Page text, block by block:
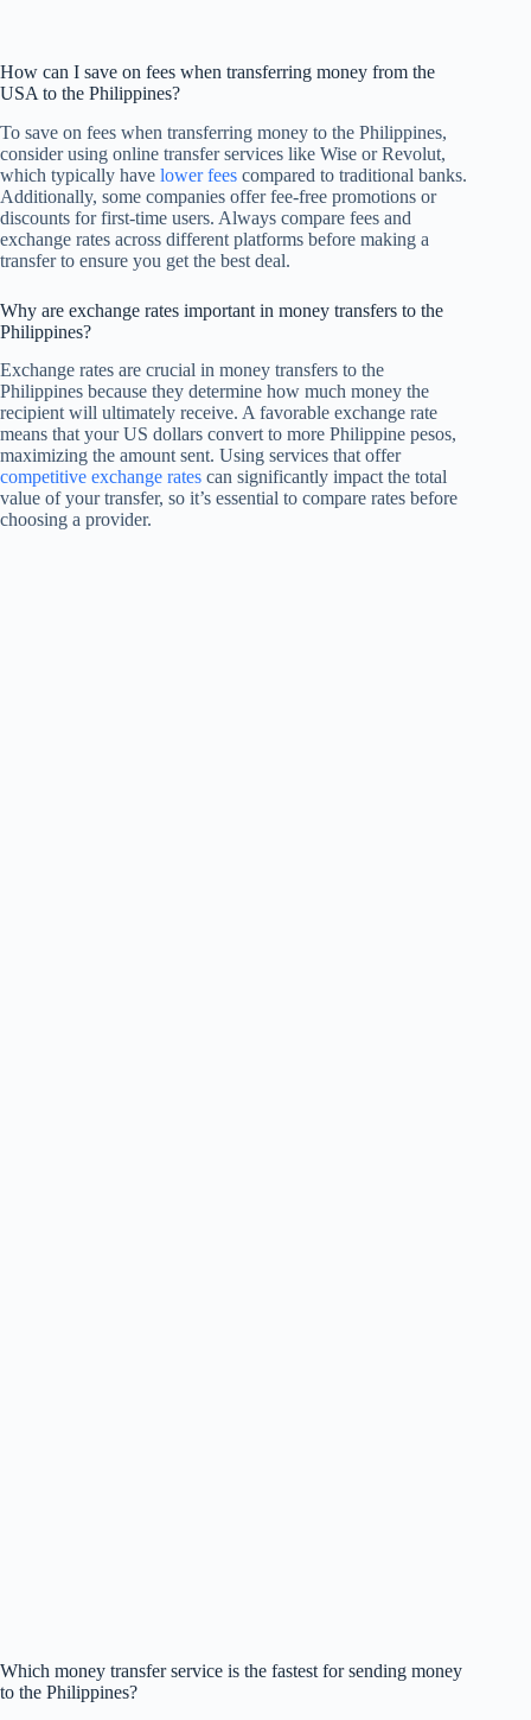
How can I save on fees when transferring money from the
USA to the Philippines?
To save on fees when transferring money to the Philippines,
consider using online transfer services like Wise or Revolut,
which typically have lower fees compared to traditional banks.
Additionally, some companies offer fee-free promotions or
discounts for first-time users. Always compare fees and
exchange rates across different platforms before making a
transfer to ensure you get the best deal.
Why are exchange rates important in money transfers to the
Philippines?
Exchange rates are crucial in money transfers to the
Philippines because they determine how much money the
recipient will ultimately receive. A favorable exchange rate
means that your US dollars convert to more Philippine pesos,
maximizing the amount sent. Using services that offer
competitive exchange rates can significantly impact the total
value of your transfer, so it’s essential to compare rates before
choosing a provider.
Which money transfer service is the fastest for sending money
to the Philippines?